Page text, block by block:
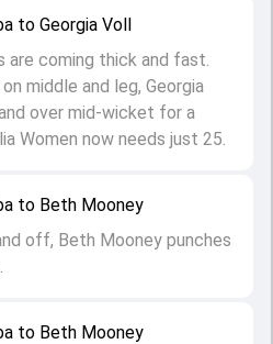
to Beth Mooney
to Beth Mooney
off, Beth Mooney punches
to Georgia Voll
are coming thick and fast.
middle and leg, Georgia
over mid-wicket for a
Women now needs just 25.